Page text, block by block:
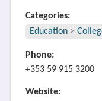
Categories:
Education >
Phone:
+353 59 915 3200
Website: